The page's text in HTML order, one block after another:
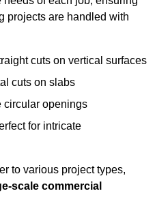
projects are handled with
cuts on vertical surfaces
cuts on slabs
circular openings
for intricate
to various project types,
scale commercial